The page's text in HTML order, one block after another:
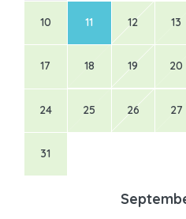
10 11 12 13
17 18 19 20
24 25 26 27
31